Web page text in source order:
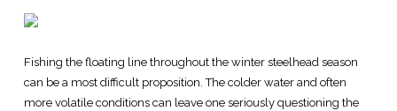
Fishing the floating line throughout the winter steelhead season
can be a most difficult proposition. The colder water and often
more volatile conditions can leave one seriously questioning the